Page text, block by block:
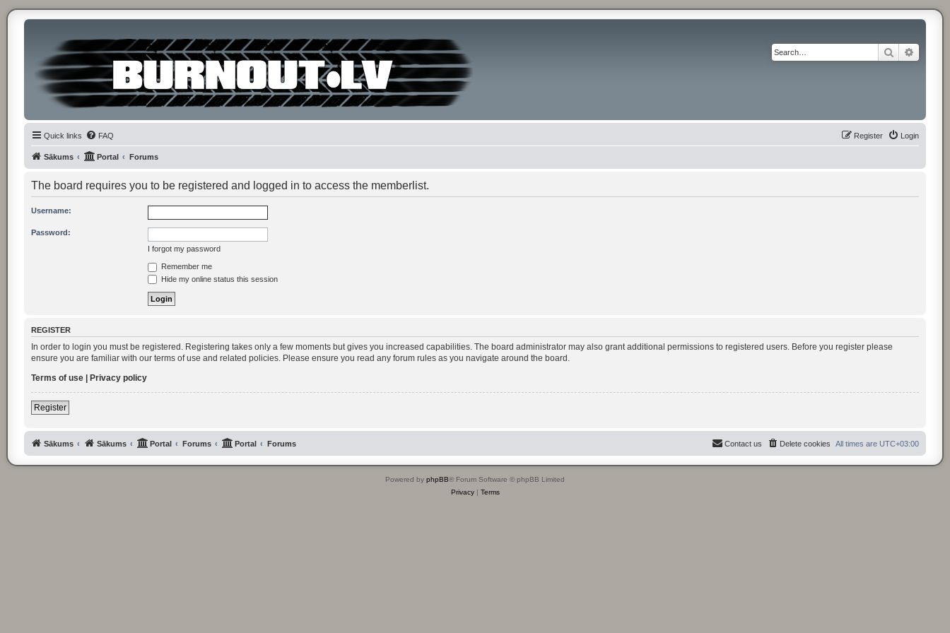
Search
Quick links FAQ Login
Register
Sākums Portal Forums
The board requires you to be registered and logged in to access the memberlist.
Username:
Password:
I forgot my password
Remember me
Hide my online status this session
REGISTER
In order to login you must be registered. Registering takes only a few moments but gives you increased capabilities. The board administrator may also grant additional permissions to registered users. Before you register please
ensure you are familiar with our terms of use and related policies. Please ensure you read any forum rules as you navigate around the board.
Terms of use| Privacy policy
Register
Sākums Sākums Portal Forums Portal Forums All times are UTC+03:00
Delete cookies
Contact us
Powered by phpBB® Forum Software © phpBB Limited
Privacy| Terms